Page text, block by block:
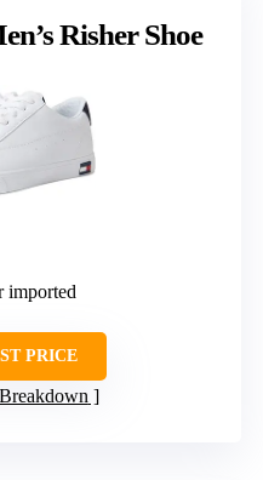
Risher Shoe
imported
PRICE